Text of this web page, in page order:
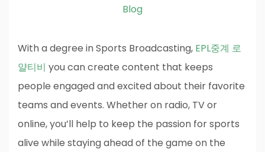
Blog
With a degree in Sports Broadcasting, EPL중계 로
얄티비 you can create content that keeps
people engaged and excited about their favorite
teams and events. Whether on radio, TV or
online, you’ll help to keep the passion for sports
alive while staying ahead of the game on the